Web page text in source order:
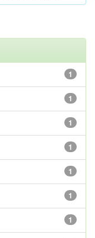
1
1
1
1
1
1
1